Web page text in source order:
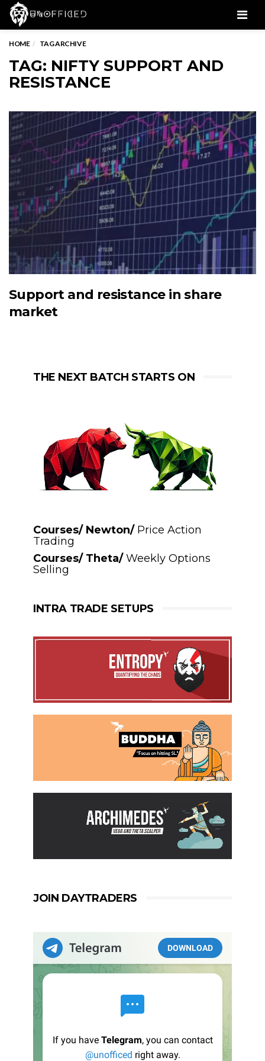
HOME TAG ARCHIVE
TAG: NIFTY SUPPORT AND
RESISTANCE
Support and resistance in share
market
THE NEXT BATCH STARTS ON
Courses/ Newton/ Price Action
Trading
Courses/ Theta/Weekly Options
Selling
INTRA TRADE SETUPS
JOIN DAYTRADERS